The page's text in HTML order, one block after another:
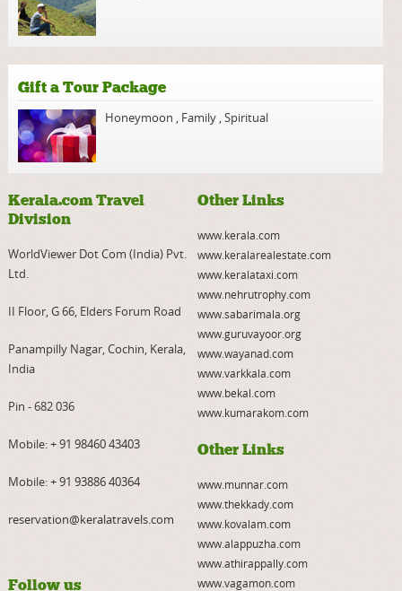
Gift a Tour Package
Honeymoon , Family ,Spiritual
Kerala.com Travel
Division
WorldViewer Dot Com (India) Pvt.
Ltd.
II Floor, G 66, Elders Forum Road
Panampilly Nagar, Cochin, Kerala,
India
Pin - 682 036
Mobile:+ 91 98460 43403
Mobile:+ 91 93886 40364
reservation@keralatravels.com
Follow us
Other Links
www.kerala.com
www.keralarealestate.com
www.keralataxi.com
www.nehrutrophy.com
www.sabarimala.org
www.guruvayoor.org
www.wayanad.com
www.varkkala.com
www.bekal.com
www.kumarakom.com
Other Links
www.munnar.com
www.thekkady.com
www.kovalam.com
www.alappuzha.com
www.athirappally.com
www.vagamon.com